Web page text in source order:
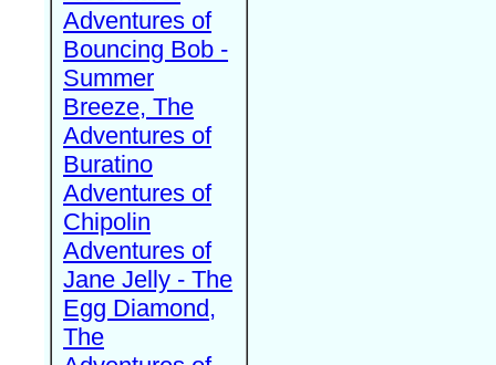
Adventures of
Bouncing Bob -
Summer
Breeze, The
Adventures of
Buratino
Adventures of
Chipolin
Adventures of
Jane Jelly - The
Egg Diamond,
The